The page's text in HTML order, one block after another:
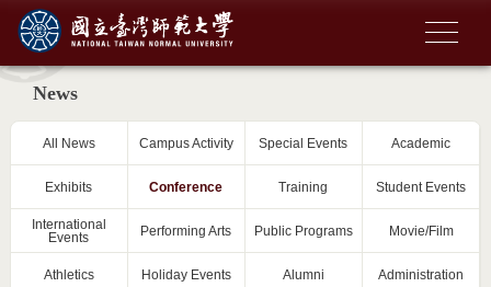
News
All News Campus Activity Special Events Academic
Exhibits Conference Training Student Events
International
Events
Performing Arts Public Programs Movie/Film
Athletics Holiday Events Alumni Administration